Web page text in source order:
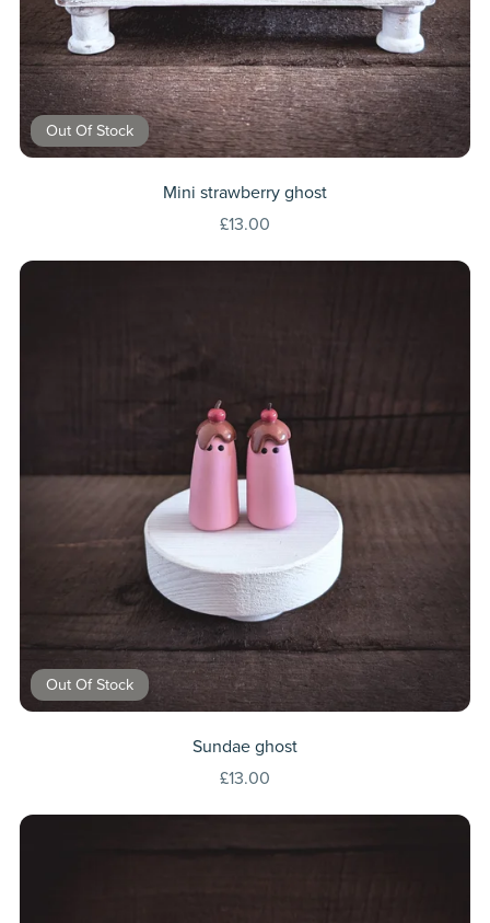
Out Of Stock
Mini strawberry ghost
£13.00
Out Of Stock
Sundae ghost
£13.00